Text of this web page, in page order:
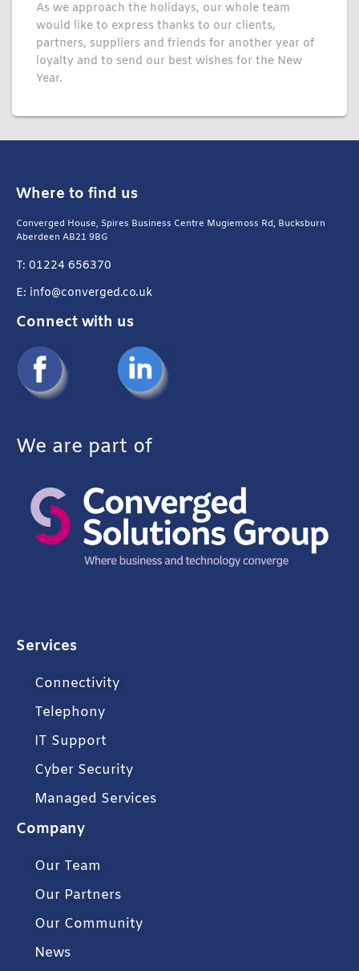
As we approach the holidays, our whole team
would like to express thanks to our clients,
partners, suppliers and friends for another year of
loyalty and to send our best wishes for the New
Year.
Where to find us
Converged House, Spires Business Centre Mugiemoss Rd, Bucksburn
Aberdeen AB21 9BG
T: 01224 656370
E: info@converged.co.uk
Connect with us
We are part of
Services
Connectivity
Telephony
IT Support
Cyber Security
Managed Services
Company
Our Team
Our Partners
Our Community
News